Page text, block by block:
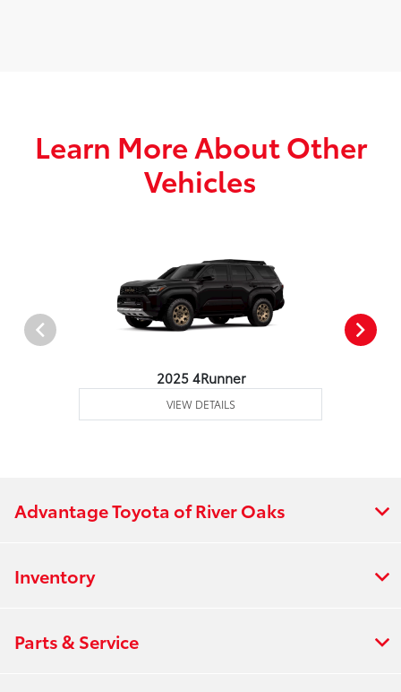
Learn More About Other
Vehicles
2025 4Runner
VIEW DETAILS
Advantage Toyota of River Oaks
Inventory
Parts & Service